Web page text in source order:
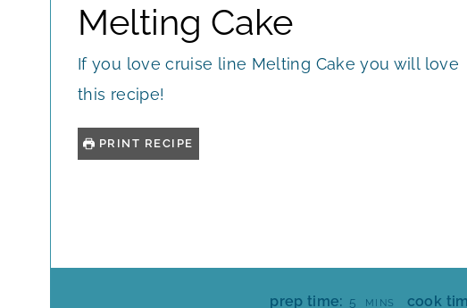
Melting Cake
If you love cruise line Melting Cake you will love
this recipe!
PRINT RECIPE
prep time: 5 MMINS cook